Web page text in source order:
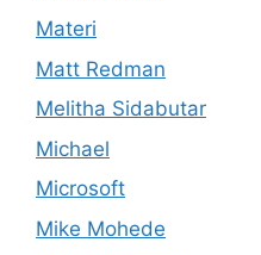
Materi
Matt Redman
Melitha Sidabutar
Michael
Microsoft
Mike Mohede